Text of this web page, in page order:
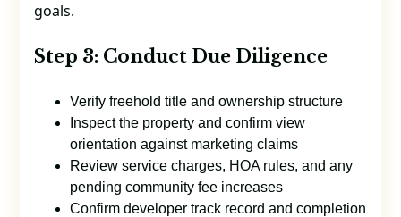
goals.
Step 3: Conduct Due Diligence
Verify freehold title and ownership structure
Inspect the property and confirm view
orientation against marketing claims
Review service charges, HOA rules, and any
pending community fee increases
Confirm developer track record and completion